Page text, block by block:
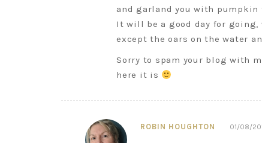
and garland you with pumpkin
It will be a good day for going,
except the oars on the water
Sorry to spam your blog with
here it is
ROBIN HOUGHTON 01/08/